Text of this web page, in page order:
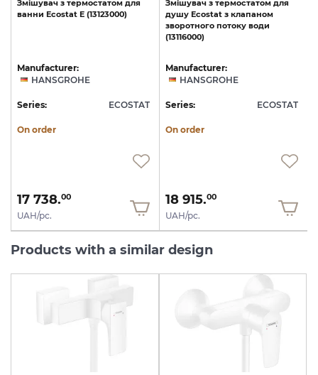
Змішувач з термостатом для
ванни Ecostat E (13123000)
Manufacturer:
HANSGROHE
Series: ECOSTAT
On order
17 738.00
UAH/pc.
Змішувач з термостатом для
душу Ecostat з клапаном
зворотного потоку води
(13116000)
Manufacturer:
HANSGROHE
Series: ECOSTAT
On order
18 915.00
UAH/pc.
Products with a similar design